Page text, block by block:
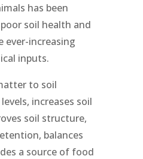
has been
soil health and
ever-increasing
inputs.
to soil
increases soil
soil structure,
balances
a source of food